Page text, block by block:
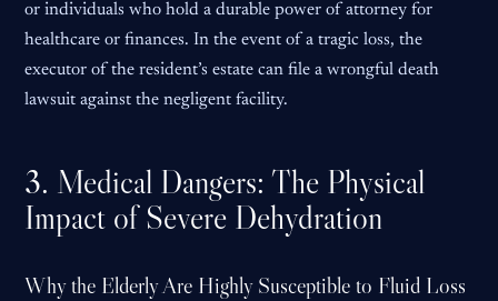
or individuals who hold a durable power of attorney for
healthcare or finances. In the event of a tragic loss, the
executor of the resident’s estate can file a wrongful death
lawsuit against the negligent facility.
3. Medical Dangers: The Physical
Impact of Severe Dehydration
Why the Elderly Are Highly Susceptible to Fluid Loss